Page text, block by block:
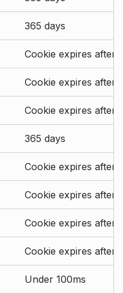
365 days
Cookie expires after
Cookie expires after
Cookie expires after
365 days
Cookie expires after
Cookie expires after
Cookie expires after
Cookie expires after
Under 100ms